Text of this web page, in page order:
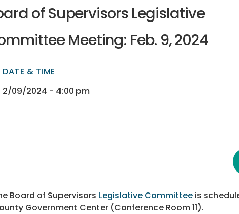
of Supervisors Legislative
Meeting: Feb. 9, 2024
DATE & TIME
2/09/2024 - 4:00 pm
Board of Supervisors Legislative Committee is
Government Center (Conference Room 11).